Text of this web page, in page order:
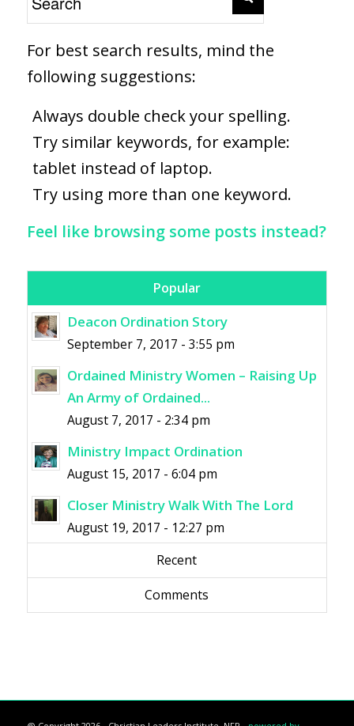
For best search results, mind the
following suggestions:
Always double check your spelling.
Try similar keywords, for example:
tablet instead of laptop.
Try using more than one keyword.
Feel like browsing some posts instead?
Popular
Deacon Ordination Story
September 7, 2017 - 3:55 pm
Ordained Ministry Women – Raising Up
An Army of Ordained...
August 7, 2017 - 2:34 pm
Ministry Impact Ordination
August 15, 2017 - 6:04 pm
Closer Ministry Walk With The Lord
August 19, 2017 - 12:27 pm
Recent
Comments